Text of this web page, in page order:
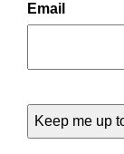
Email